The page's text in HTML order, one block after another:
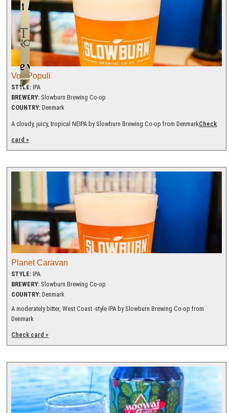
Vox Populi
STYLE: IPA
BREWERY: Slowburn Brewing Co-op
COUNTRY: Denmark
A cloudy, juicy, tropical NEIPA by Slowburn Brewing Co-op from DenmarkCheck
card »
Planet Caravan
STYLE: IPA
BREWERY: Slowburn Brewing Co-op
COUNTRY: Denmark
A moderately bitter, West Coast -style IPA by Slowburn Brewing Co-op from
Denmark
Check card »